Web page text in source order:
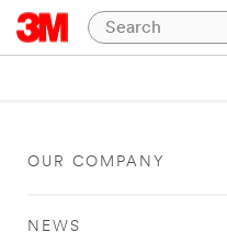
OUR COMPANY
NEWS